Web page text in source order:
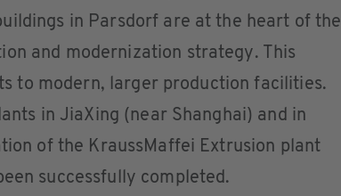
in Parsdorf are at the heart of the
and modernization strategy. This
to modern, larger production facilities.
in JiaXing (near Shanghai) and in
of the KraussMaffei Extrusion plant
successfully completed.